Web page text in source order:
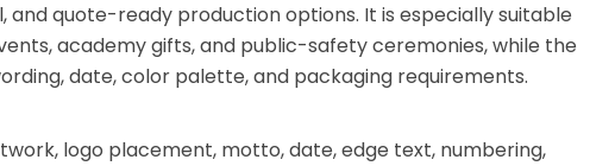
quote-ready production options. It is especially suitable
academy gifts, and public-safety ceremonies, while the
date, color palette, and packaging requirements.
logo placement, motto, date, edge text, numbering,